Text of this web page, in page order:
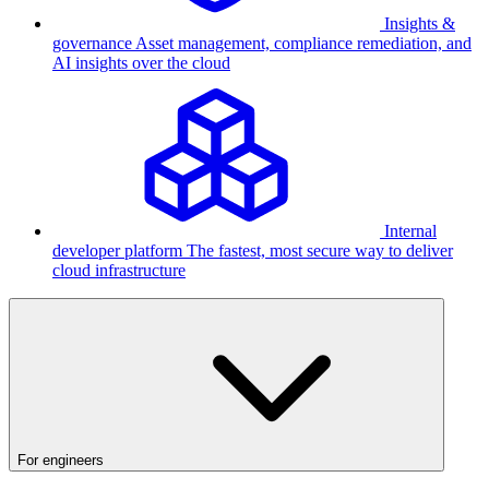
Insights &
governance Asset management, compliance remediation, and
AI insights over the cloud
Internal
developer platform The fastest, most secure way to deliver
cloud infrastructure
For engineers